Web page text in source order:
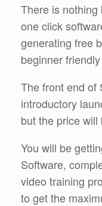
There is
one click
generating free
beginner
The front end of
introductory
but the price will
You will be
Software,
video training
to get the